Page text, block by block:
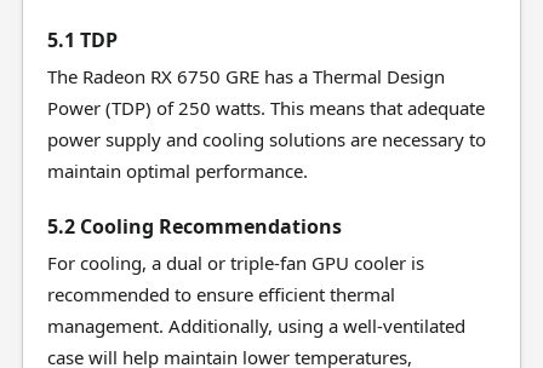
5.1 TDP
The Radeon RX 6750 GRE has a Thermal Design
Power (TDP) of 250 watts. This means that adequate
power supply and cooling solutions are necessary to
maintain optimal performance.
5.2 Cooling Recommendations
For cooling, a dual or triple-fan GPU cooler is
recommended to ensure efficient thermal
management. Additionally, using a well-ventilated
case will help maintain lower temperatures,